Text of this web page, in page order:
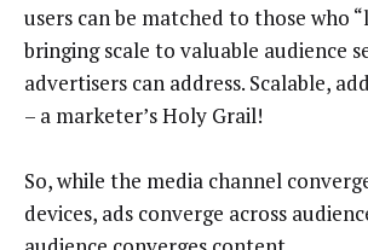
users can be matched to those who
bringing scale to valuable audience
advertisers can address. Scalable,
– a marketer’s Holy Grail!
So, while the media channel
devices, ads converge across